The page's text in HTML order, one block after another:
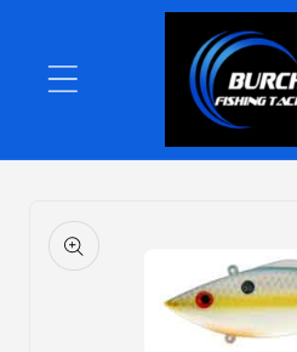
product
information